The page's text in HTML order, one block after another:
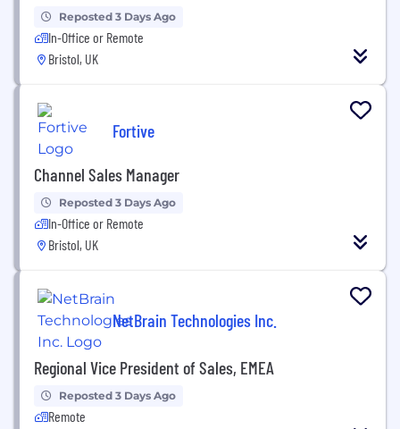
Reposted 3 Days Ago
In-Office or Remote
Bristol, UK
Fortive
Channel Sales Manager
Reposted 3 Days Ago
In-Office or Remote
Bristol, UK
NetBrain Technologies Inc.
Regional Vice President of Sales, EMEA
Reposted 3 Days Ago
Remote